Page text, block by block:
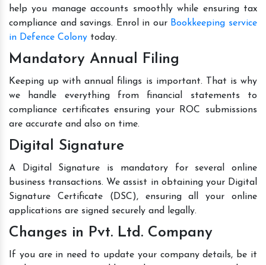
help you manage accounts smoothly while ensuring tax
compliance and savings. Enrol in our Bookkeeping service
in Defence Colony today.
Mandatory Annual Filing
Keeping up with annual filings is important. That is why
we handle everything from financial statements to
compliance certificates ensuring your ROC submissions
are accurate and also on time.
Digital Signature
A Digital Signature is mandatory for several online
business transactions. We assist in obtaining your Digital
Signature Certificate (DSC), ensuring all your online
applications are signed securely and legally.
Changes in Pvt. Ltd. Company
If you are in need to update your company details, be it